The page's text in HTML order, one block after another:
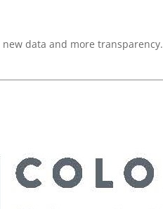
data and more transparency.